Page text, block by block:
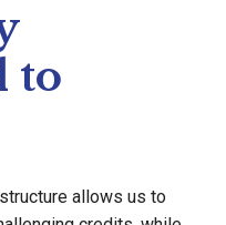
to
allows us to